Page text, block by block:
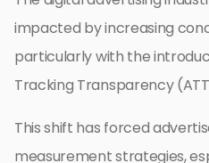
impacted by increasing
particularly with the
Tracking Transparency
This shift has forced
measurement strategies,